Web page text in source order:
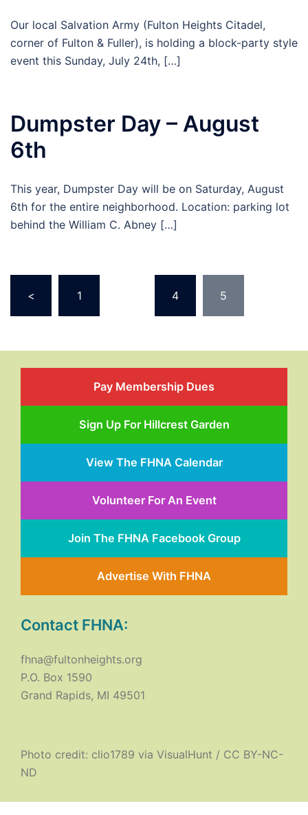
Our local Salvation Army (Fulton Heights Citadel,
corner of Fulton & Fuller), is holding a block-party style
event this Sunday, July 24th, […]
Dumpster Day – August
6th
This year, Dumpster Day will be on Saturday, August
6th for the entire neighborhood. Location: parking lot
behind the William C. Abney […]
pagination
< 1 4 5
Pay Membership Dues
Sign Up For Hillcrest Garden
View The FHNA Calendar
Volunteer For An Event
Join The FHNA Facebook Group
Advertise With FHNA
Contact FHNA:
fhna@fultonheights.org
P.O. Box 1590
Grand Rapids, MI 49501
Photo credit: clio1789 via VisualHunt / CC BY-NC-
ND